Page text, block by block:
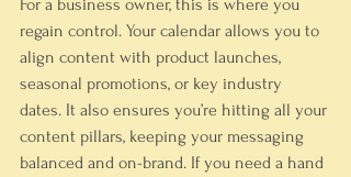
For a business owner, this is where you
regain control. Your calendar allows you to
align content with product launches,
seasonal promotions, or key industry
dates. It also ensures you’re hitting all your
content pillars, keeping your messaging
balanced and on-brand. If you need a hand